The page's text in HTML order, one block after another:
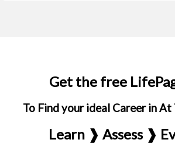
Get the free
To Find your ideal Career in At
Learn ❱ Assess ❱